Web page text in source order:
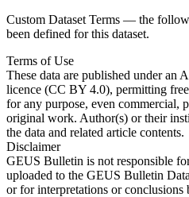
Custom Dataset Terms — the
been defined for this dataset.
Terms of Use
These data are published under an
licence (CC BY 4.0), permitting
for any purpose, even commercial,
original work. Author(s) or their
the data and related article contents.
Disclaimer
GEUS Bulletin is not responsible
uploaded to the GEUS Bulletin
or for interpretations or conclusions